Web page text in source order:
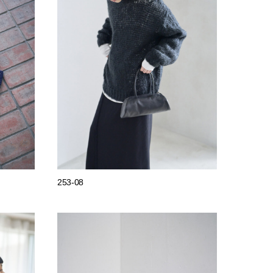
253-08